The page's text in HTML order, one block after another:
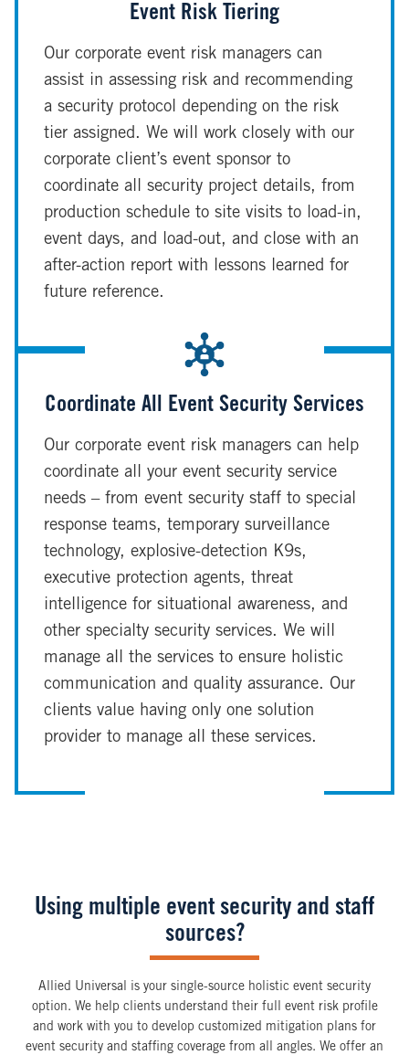
Event Risk Tiering
Our corporate event risk managers can
assist in assessing risk and recommending
a security protocol depending on the risk
tier assigned. We will work closely with our
corporate client’s event sponsor to
coordinate all security project details, from
production schedule to site visits to load-in,
event days, and load-out, and close with an
after-action report with lessons learned for
future reference.
Coordinate All Event Security Services
Our corporate event risk managers can help
coordinate all your event security service
needs – from event security staff to special
response teams, temporary surveillance
technology, explosive-detection K9s,
executive protection agents, threat
intelligence for situational awareness, and
other specialty security services. We will
manage all the services to ensure holistic
communication and quality assurance. Our
clients value having only one solution
provider to manage all these services.
Using multiple event security and staff
sources?
Allied Universal is your single-source holistic event security
option. We help clients understand their full event risk profile
and work with you to develop customized mitigation plans for
event security and staffing coverage from all angles. We offer an